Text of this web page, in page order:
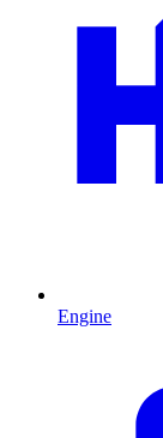
Engine